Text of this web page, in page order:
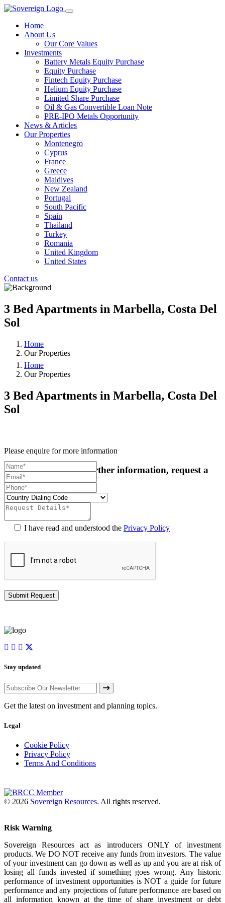
Home
About Us
Our Core Values
Investments
Battery Metals Equity Purchase
Equity Purchase
Fintech Equity Purchase
Helium Equity Purchase
Limited Share Purchase
Oil & Gas Convertible Loan Note
PRE-IPO Metals Opportunity
News & Articles
Our Properties
Montenegro
Cyprus
France
Greece
Maldives
New Zealand
Portugal
South Pacific
Spain
Thailand
Turkey
Romania
United Kingdom
United States
Contact us
3 Bed Apartments in Marbella, Costa Del
Sol
Home
Our Properties
Home
Our Properties
3 Bed Apartments in Marbella, Costa Del
Sol
Please enquire for more information
For more details or further information, request a
callback:
I have read and understood the Privacy Policy
Stay updated
Get the latest on investment and planning topics.
Legal
Cookie Policy
Privacy Policy
Terms And Conditions
© 2026 Sovereign Resources. All rights reserved.
Risk Warning
Sovereign Resources act as introducers ONLY of investment
products. We DO NOT receive any funds from investors. The value
of your investment can go down as well as up and you are at risk of
losing all funds invested if something goes wrong. Any historic
performance of investment opportunities is NOT a guide for future
performance and any projections of future performance are based on
all information known at the time of share investment or debt